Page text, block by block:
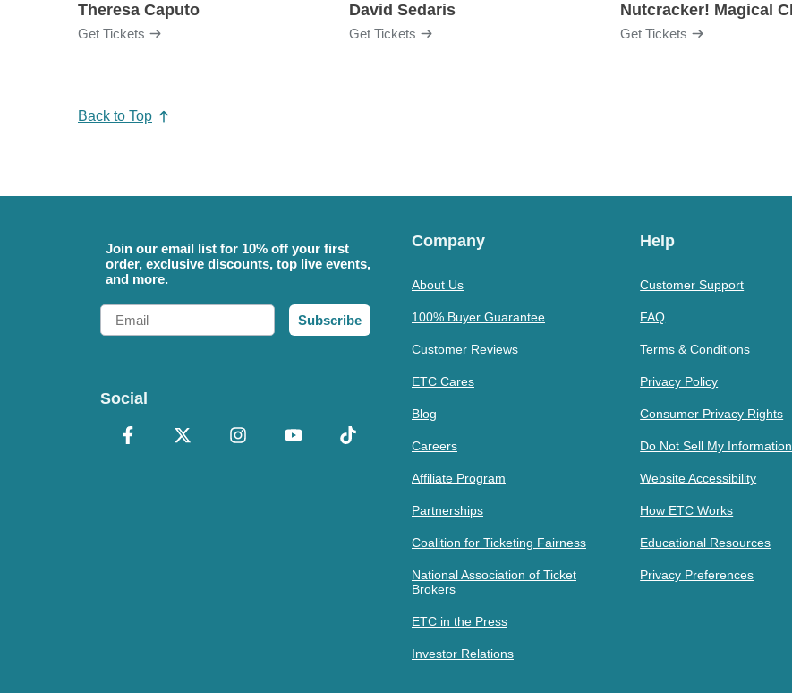
Theresa Caputo
Get Tickets
David Sedaris
Get Tickets Get Tickets
Back to Top
Join our email list for 10% off your first
order, exclusive discounts, top live events,
and more.
Email
Subscribe
Social
Company
About Us
100% Buyer Guarantee
Customer Reviews
ETC Cares
Blog
Careers
Affiliate Program
Partnerships
Coalition for Ticketing Fairness
National Association of Ticket
Brokers
ETC in the Press
Investor Relations
Help
Customer Support
FAQ
Terms & Conditions
Privacy Policy
Consumer Privacy Rights
Do Not Sell My Information
Website Accessibility
How ETC Works
Educational Resources
Privacy Preferences